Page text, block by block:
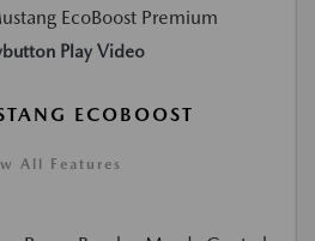
Play Video
ECOBOOST
All Features